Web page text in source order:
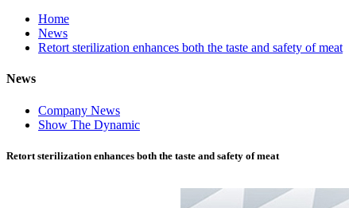
Home
News
Retort sterilization enhances both the taste and safety of meat
News
Company News
Show The Dynamic
Retort sterilization enhances both the taste and safety of meat